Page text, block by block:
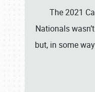
The 2021
Nationals
but, in some